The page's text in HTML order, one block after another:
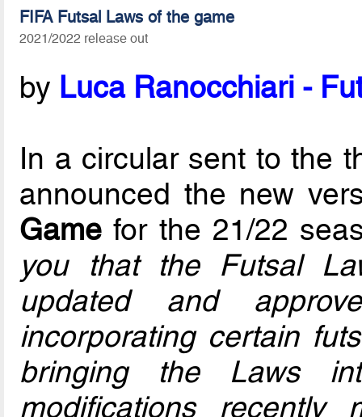
FIFA Futsal Laws of the game
2021/2022 release out
by Luca Ranocchiari -
In a circular sent to the
announced the new
Game for the 21/22
you that the Futsal
updated and
incorporating certain
bringing the Laws
modifications